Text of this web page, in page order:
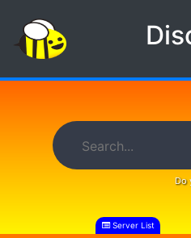
Do
Server List